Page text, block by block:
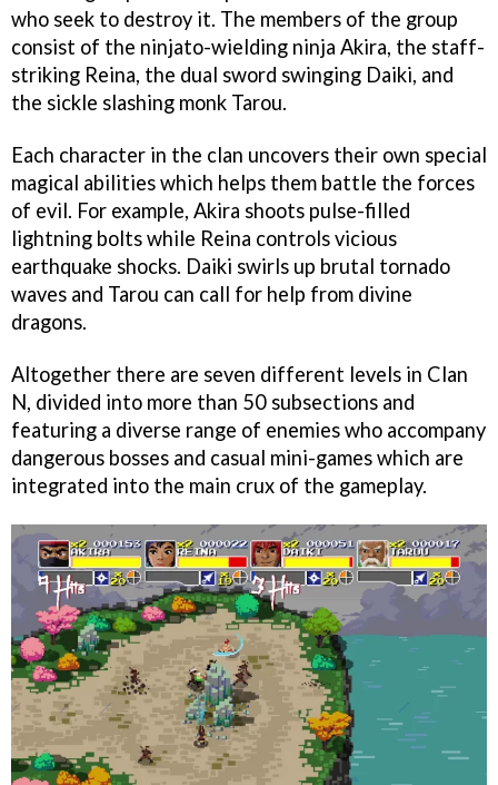
who seek to destroy it. The members of the group
consist of the ninjato-wielding ninja Akira, the staff-
striking Reina, the dual sword swinging Daiki, and
the sickle slashing monk Tarou.
Each character in the clan uncovers their own special
magical abilities which helps them battle the forces
of evil. For example, Akira shoots pulse-filled
lightning bolts while Reina controls vicious
earthquake shocks. Daiki swirls up brutal tornado
waves and Tarou can call for help from divine
dragons.
Altogether there are seven different levels in Clan
N, divided into more than 50 subsections and
featuring a diverse range of enemies who accompany
dangerous bosses and casual mini-games which are
integrated into the main crux of the gameplay.